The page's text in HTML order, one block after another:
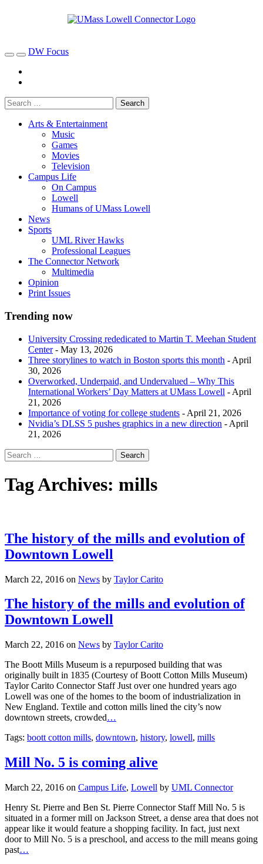
DW Focus
Arts & Entertainment
Music
Games
Movies
Television
Campus Life
On Campus
Lowell
Humans of UMass Lowell
News
Sports
UML River Hawks
Professional Leagues
The Connector Network
Multimedia
Opinion
Print Issues
Trending now
University Crossing rededicated to Martin T. Meehan Student
Center- May 13, 2026
Three storylines to watch in Boston sports this month - April
30, 2026
Overworked, Underpaid, and Undervalued – Why This
International Workers’ Day Matters at UMass Lowell - April
21, 2026
Importance of voting for college students - April 21, 2026
Nvidia’s DLSS 5 pushes graphics in a new direction - April
21, 2026
Tag Archives: mills
The history of the mills and evolution of
Downtown Lowell
March 22, 2016 on News by Taylor Carito
The history of the mills and evolution of
Downtown Lowell
March 22, 2016 on News by Taylor Carito
The Boott Mills Museum is a repurposed building that was
originally built in 1835 (Courtesy of Boott Cotton Mills Museum)
Taylor Carito Connector Staff Just over one hundred years ago
Lowell was one of the homes to the boom of industrialization in
New England. Textile and cotton mills lined the city’s now
downtown streets, crowded…
Tags: boott cotton mills, downtown, history, lowell, mills
Mill No. 5 is coming alive
March 22, 2016 on Campus Life, Lowell by UML Connector
Henry St. Pierre and Ben St. Pierre Connector Staff Mill No. 5 is
situated in a former mill on Jackson Street, a dense area that does not
appear like it would feature a shopping facility. In fact, just next
door to Mill No. 5 is a preschool, and access to the mill means going
past…